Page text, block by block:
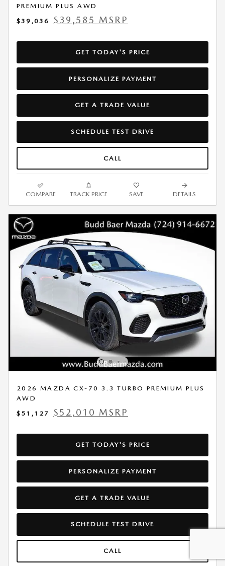
PREMIUM PLUS AWD
$39,036
$39,585 MSRP
GET TODAY'S PRICE
PERSONALIZE PAYMENT
GET A TRADE VALUE
SCHEDULE TEST DRIVE
CALL
COMPARE TRACK PRICE SAVE DETAILS
2026 MAZDA CX-70 3.3 TURBO PREMIUM PLUS
AWD
$51,127
$52,010 MSRP
GET TODAY'S PRICE
PERSONALIZE PAYMENT
GET A TRADE VALUE
SCHEDULE TEST DRIVE
CALL